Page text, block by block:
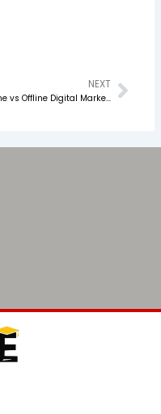
NEXT
Online vs Offline Digital Marketing Classes Which One Is Better for You?